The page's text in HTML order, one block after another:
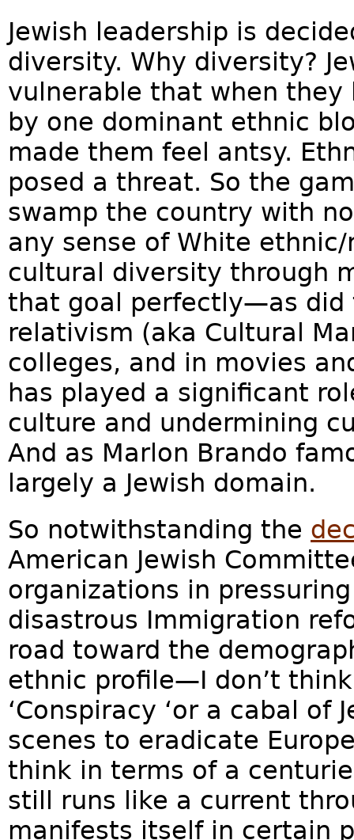
Jewish leadership is
diversity. Why diversity?
vulnerable that when
by one dominant ethnic
made them feel antsy.
posed a threat. So the
swamp the country with
any sense of White
cultural diversity through
that goal perfectly—as did
relativism (aka Cultural
colleges, and in movies
has played a significant
culture and undermining
And as Marlon Brando
largely a Jewish domain.
So notwithstanding the
American Jewish
organizations in
disastrous Immigration
road toward the
ethnic profile—I don’t
‘Conspiracy ‘or a cabal of
scenes to eradicate
think in terms of a
still runs like a current
manifests itself in certain